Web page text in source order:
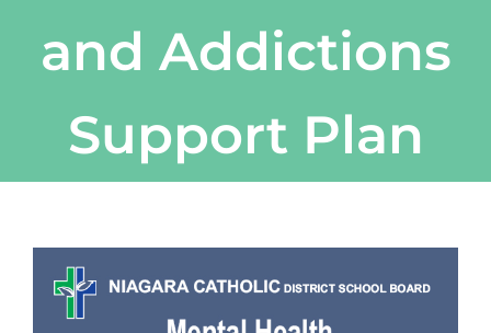
and Addictions
Support Plan
Larger
Image